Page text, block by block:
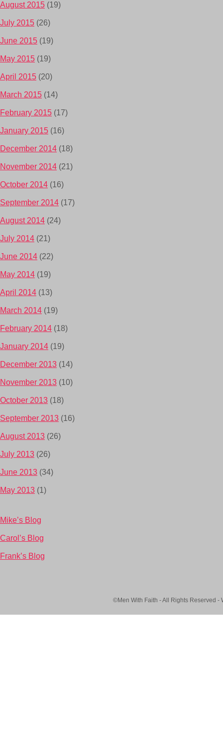
August 2015 (19)
July 2015 (26)
June 2015 (19)
May 2015 (19)
April 2015 (20)
March 2015 (14)
February 2015 (17)
January 2015 (16)
December 2014 (18)
November 2014 (21)
October 2014 (16)
September 2014 (17)
August 2014 (24)
July 2014 (21)
June 2014 (22)
May 2014 (19)
April 2014 (13)
March 2014 (19)
February 2014 (18)
January 2014 (19)
December 2013 (14)
November 2013 (10)
October 2013 (18)
September 2013 (16)
August 2013 (26)
July 2013 (26)
June 2013 (34)
May 2013 (1)
Mike’s Blog
Carol’s Blog
Frank’s Blog
©Men With Faith - All Rights Reserved